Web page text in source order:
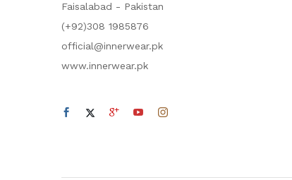
Faisalabad - Pakistan
(+92)308 1985876
official@innerwear.pk
www.innerwear.pk